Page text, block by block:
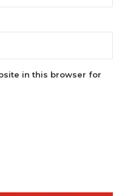
in this browser for